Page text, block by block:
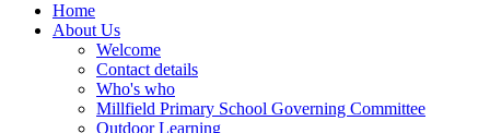
Home
About Us
Welcome
Contact details
Who's who
Millfield Primary School Governing Committee
Outdoor Learning